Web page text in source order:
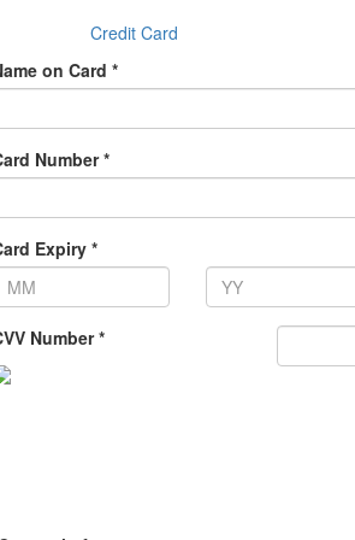
Credit Card
on Card *
Number *
Expiry *
Number *